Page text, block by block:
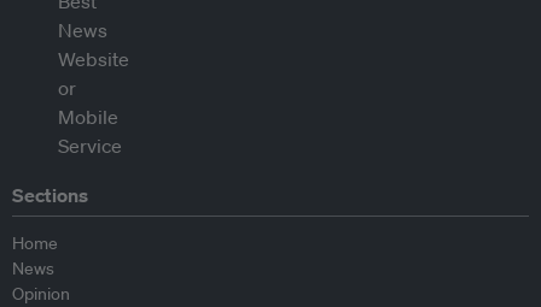
Sections
Home
News
Opinion